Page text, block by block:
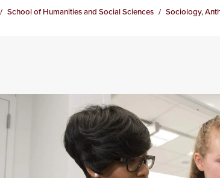
School of Humanities and Social Sciences Sociology,